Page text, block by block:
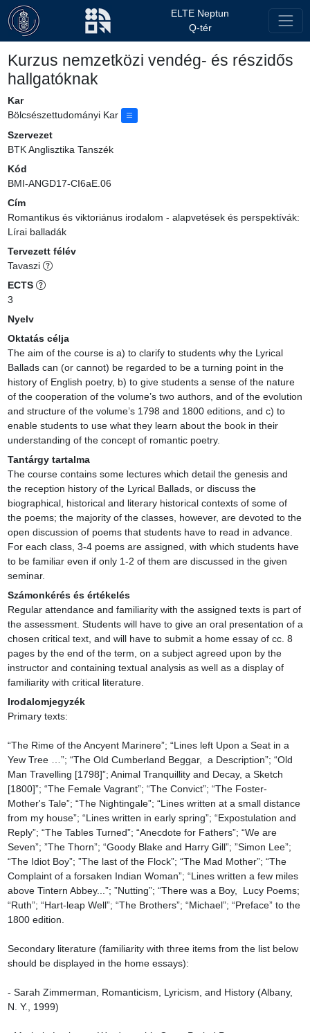
ELTE Neptun
Q-tér
Kurzus nemzetközi vendég- és részidős
hallgatóknak
Kar
Bölcsészettudományi Kar
Szervezet
BTK Anglisztika Tanszék
Kód
BMI-ANGD17-CI6aE.06
Cím
Romantikus és viktoriánus irodalom - alapvetések és perspektívák:
Lírai balladák
Tervezett félév
Tavaszi
ECTS
3
Nyelv
Oktatás célja
The aim of the course is a) to clarify to students why the Lyrical
Ballads can (or cannot) be regarded to be a turning point in the
history of English poetry, b) to give students a sense of the nature
of the cooperation of the volume’s two authors, and of the evolution
and structure of the volume’s 1798 and 1800 editions, and c) to
enable students to use what they learn about the book in their
understanding of the concept of romantic poetry.
Tantárgy tartalma
The course contains some lectures which detail the genesis and
the reception history of the Lyrical Ballads, or discuss the
biographical, historical and literary historical contexts of some of
the poems; the majority of the classes, however, are devoted to the
open discussion of poems that students have to read in advance.
For each class, 3-4 poems are assigned, with which students have
to be familiar even if only 1-2 of them are discussed in the given
seminar.
Számonkérés és értékelés
Regular attendance and familiarity with the assigned texts is part of
the assessment. Students will have to give an oral presentation of a
chosen critical text, and will have to submit a home essay of cc. 8
pages by the end of the term, on a subject agreed upon by the
instructor and containing textual analysis as well as a display of
familiarity with critical literature.
Irodalomjegyzék
Primary texts:
“The Rime of the Ancyent Marinere”; “Lines left Upon a Seat in a
Yew Tree …”; “The Old Cumberland Beggar,  a Description”; “Old
Man Travelling [1798]”; Animal Tranquillity and Decay, a Sketch
[1800]”; “The Female Vagrant”; “The Convict”; “The Foster-
Mother's Tale”; “The Nightingale”; “Lines written at a small distance
from my house”; “Lines written in early spring”; “Expostulation and
Reply”; “The Tables Turned”; “Anecdote for Fathers”; “We are
Seven”; ”The Thorn”; “Goody Blake and Harry Gill”; ”Simon Lee”;
“The Idiot Boy”; ”The last of the Flock”; “The Mad Mother”; “The
Complaint of a forsaken Indian Woman”; “Lines written a few miles
above Tintern Abbey...”; ”Nutting”; “There was a Boy,  Lucy Poems;
“Ruth”; “Hart-leap Well”; “The Brothers”; “Michael”; “Preface” to the
1800 edition.
Secondary literature (familiarity with three items from the list below
should be displayed in the home essays):
- Sarah Zimmerman, Romanticism, Lyricism, and History (Albany,
N. Y., 1999)